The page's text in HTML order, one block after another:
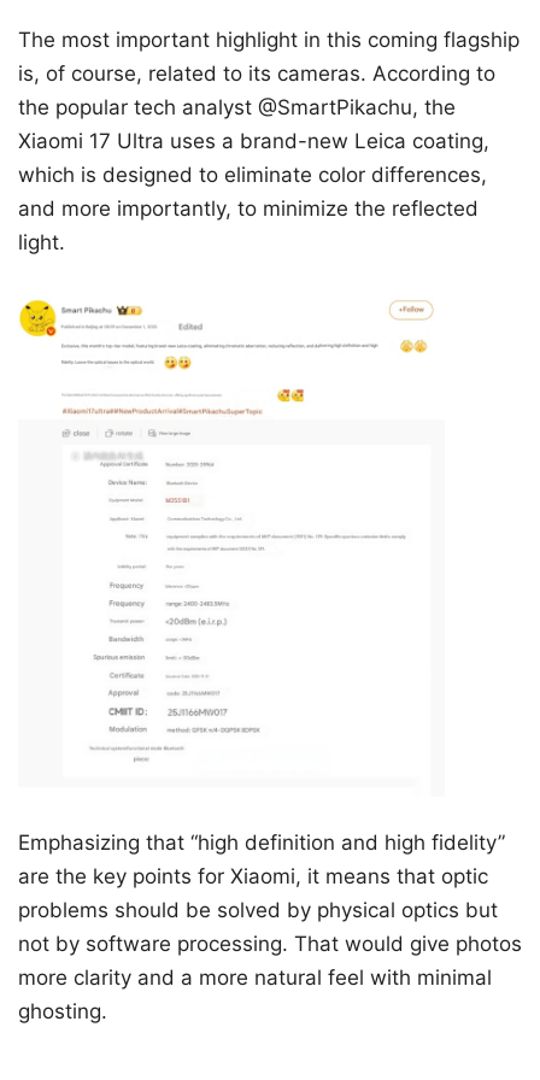
The most important highlight in this coming flagship
is, of course, related to its cameras. According to
the popular tech analyst @SmartPikachu, the
Xiaomi 17 Ultra uses a brand-new Leica coating,
which is designed to eliminate color differences,
and more importantly, to minimize the reflected
light.
Emphasizing that “high definition and high fidelity”
are the key points for Xiaomi, it means that optic
problems should be solved by physical optics but
not by software processing. That would give photos
more clarity and a more natural feel with minimal
ghosting.